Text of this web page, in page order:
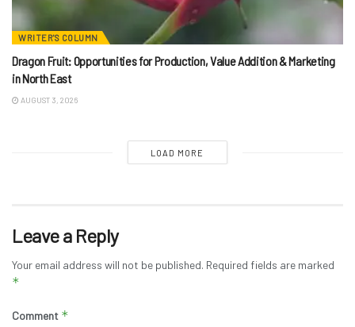
WRITER'S COLUMN
Dragon Fruit: Opportunities for Production, Value Addition & Marketing
in North East
AUGUST 3, 2026
LOAD MORE
Leave a Reply
Your email address will not be published. Required fields are marked
*
Comment *